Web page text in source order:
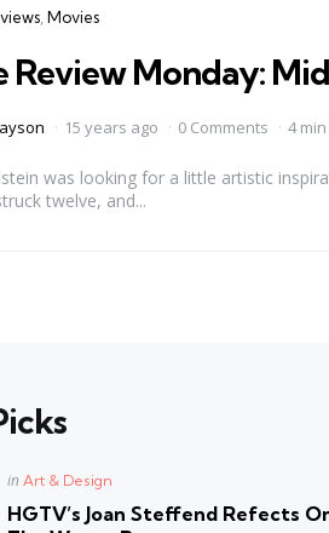
Movies
Review Monday:
15 years ago 0 Comments 4 min
was looking for a little artistic
twelve, and...
Posted
in Art & Design
HGTV’s Joan Steffend Refects